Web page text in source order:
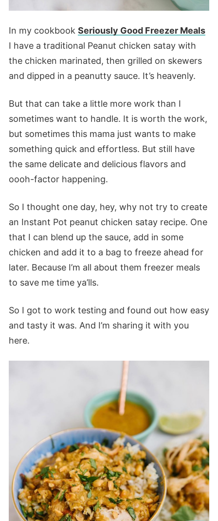
In my cookbook Seriously Good Freezer Meals
I have a traditional Peanut chicken satay with
the chicken marinated, then grilled on skewers
and dipped in a peanutty sauce. It’s heavenly.
But that can take a little more work than I
sometimes want to handle. It is worth the work,
but sometimes this mama just wants to make
something quick and effortless. But still have
the same delicate and delicious flavors and
oooh-factor happening.
So I thought one day, hey, why not try to create
an Instant Pot peanut chicken satay recipe. One
that I can blend up the sauce, add in some
chicken and add it to a bag to freeze ahead for
later. Because I’m all about them freezer meals
to save me time ya’lls.
So I got to work testing and found out how easy
and tasty it was. And I’m sharing it with you
here.